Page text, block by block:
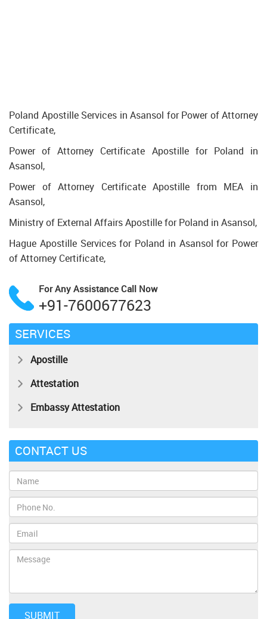
Poland Apostille Services in Asansol for Power of Attorney
Certificate,
Power of Attorney Certificate Apostille for Poland in
Asansol,
Power of Attorney Certificate Apostille from MEA in
Asansol,
Ministry of External Affairs Apostille for Poland in Asansol,
Hague Apostille Services for Poland in Asansol for Power
of Attorney Certificate,
For Any Assistance Call Now
+91-7600677623
SERVICES
Apostille
Attestation
Embassy Attestation
CONTACT US